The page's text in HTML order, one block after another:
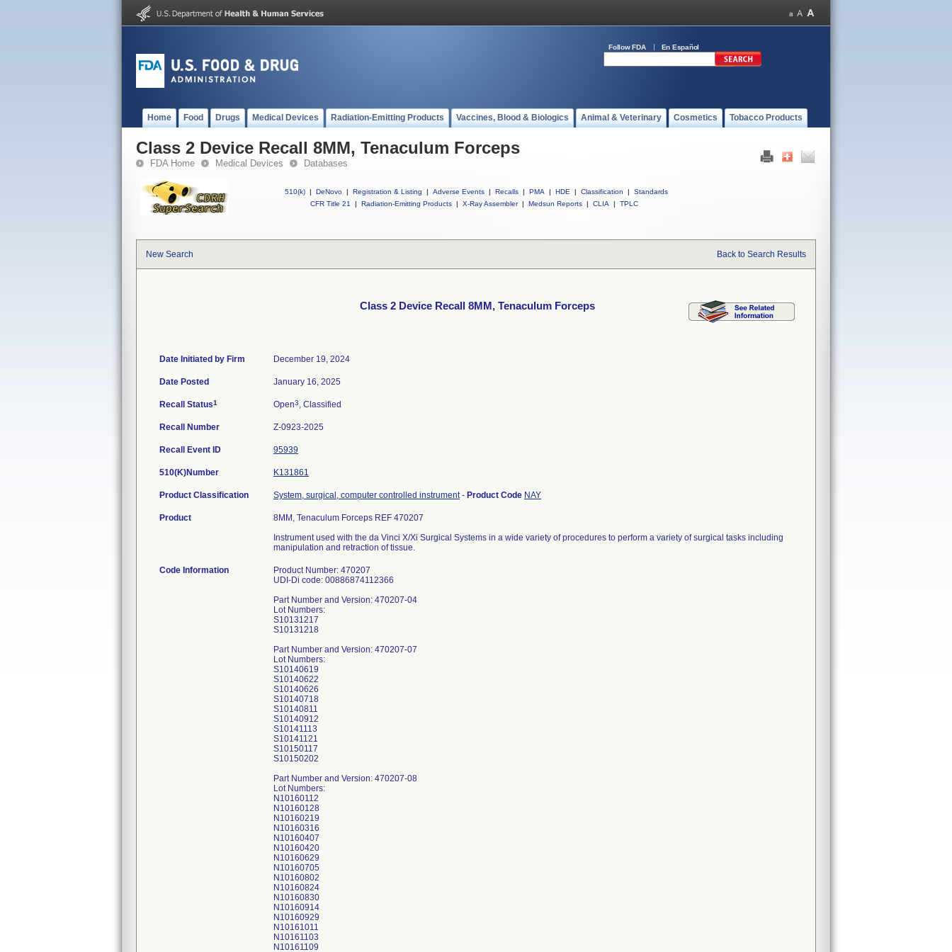
Follow FDA En Español
Home Food Drugs Medical Devices Radiation-Emitting Products Vaccines, Blood & Biologics Animal & Veterinary Cosmetics Tobacco Products
Class 2 Device Recall 8MM, Tenaculum Forceps
FDA Home Medical Devices Databases
510(k) | DeNovo | Registration & Listing | Adverse Events | Recalls | PMA | HDE | Classification |
Standards
CFR Title 21
| Radiation-Emitting Products | X-Ray Assembler | Medsun Reports | CLIA | TPLC
New Search Back to Search Results
Class 2 Device Recall 8MM, Tenaculum Forceps
Date Initiated by Firm December 19, 2024
Date Posted January 16, 2025
Recall Status1 Open3, Classified
Recall Number Z-0923-2025
Recall Event ID 95939
510(K)Number K131861
Product Classification System, surgical, computer controlled instrument- Product Code NAY
Product
8MM, Tenaculum Forceps REF 470207
Instrument used with the da Vinci X/Xi Surgical Systems in a wide variety of procedures to perform a variety of surgical tasks including
manipulation and retraction of tissue.
Code Information
Product Number: 470207
UDI-Di code: 00886874112366
Part Number and Version: 470207-04
Lot Numbers:
S10131217
S10131218
Part Number and Version: 470207-07
Lot Numbers:
S10140619
S10140622
S10140626
S10140718
S10140811
S10140912
S10141113
S10141121
S10150117
S10150202
Part Number and Version: 470207-08
Lot Numbers:
N10160112
N10160128
N10160219
N10160316
N10160407
N10160420
N10160629
N10160705
N10160802
N10160824
N10160830
N10160914
N10160929
N10161011
N10161103
N10161109